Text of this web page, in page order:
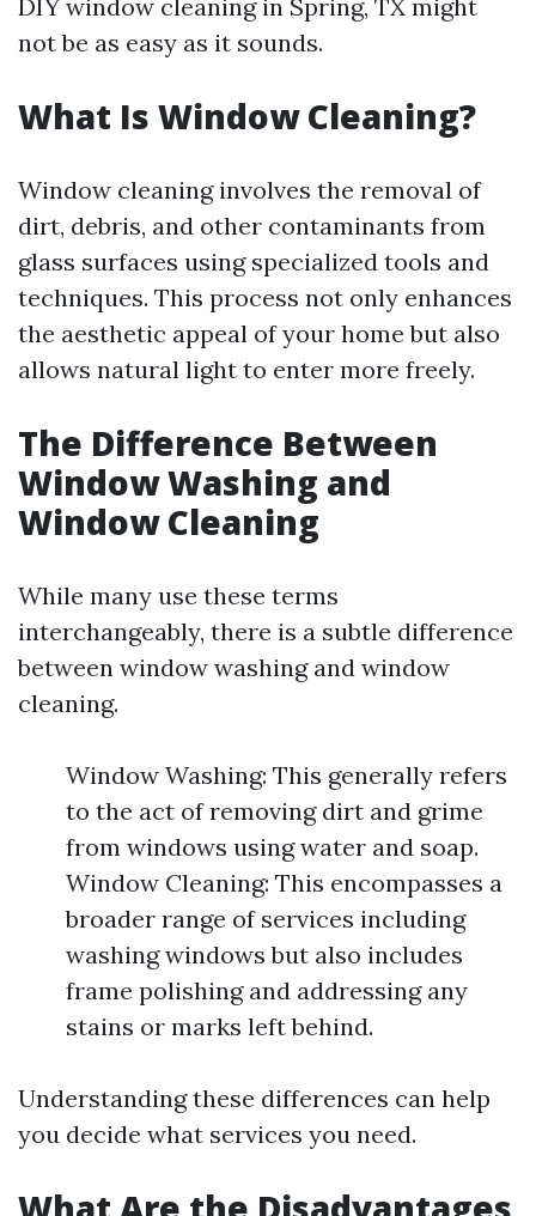
DIY window cleaning in Spring, TX might
not be as easy as it sounds.
What Is Window Cleaning?
Window cleaning involves the removal of
dirt, debris, and other contaminants from
glass surfaces using specialized tools and
techniques. This process not only enhances
the aesthetic appeal of your home but also
allows natural light to enter more freely.
The Difference Between
Window Washing and
Window Cleaning
While many use these terms
interchangeably, there is a subtle difference
between window washing and window
cleaning.
Window Washing: This generally refers
to the act of removing dirt and grime
from windows using water and soap.
Window Cleaning: This encompasses a
broader range of services including
washing windows but also includes
frame polishing and addressing any
stains or marks left behind.
Understanding these differences can help
you decide what services you need.